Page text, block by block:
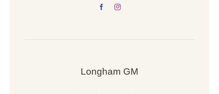
Longham GM